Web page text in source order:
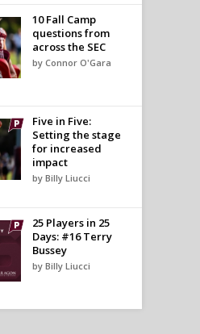
10 Fall Camp
questions from
across the SEC
by Connor O'Gara
Five in Five:
Setting the stage
for increased
impact
by Billy Liucci
25 Players in 25
Days: #16 Terry
Bussey
by Billy Liucci